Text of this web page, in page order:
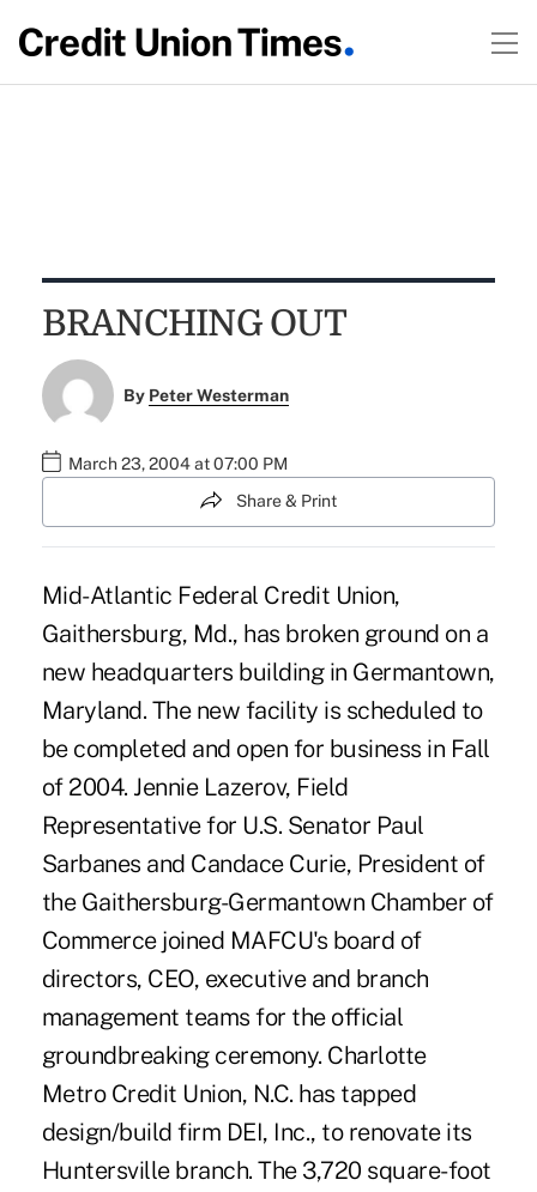
BRANCHING OUT
By Peter Westerman
March 23, 2004 at 07:00 PM
Share & Print
Mid-Atlantic Federal Credit Union,
Gaithersburg, Md., has broken ground on a
new headquarters building in Germantown,
Maryland. The new facility is scheduled to
be completed and open for business in Fall
of 2004. Jennie Lazerov, Field
Representative for U.S. Senator Paul
Sarbanes and Candace Curie, President of
the Gaithersburg-Germantown Chamber of
Commerce joined MAFCU's board of
directors, CEO, executive and branch
management teams for the official
groundbreaking ceremony. Charlotte
Metro Credit Union, N.C. has tapped
design/build firm DEI, Inc., to renovate its
Huntersville branch. The 3,720 square-foot